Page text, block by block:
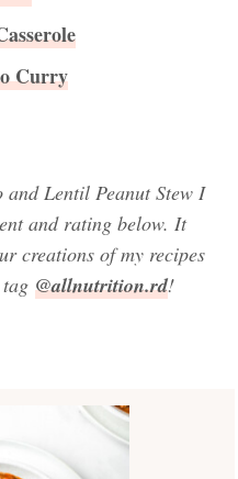
Curry
and Lentil Peanut Stew I
and rating below. It
creations of my recipes
@allnutrition.rd!